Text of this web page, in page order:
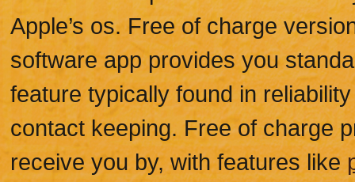
Apple’s os. Free of charge
software app provides you
feature typically found in
contact keeping. Free of charge
receive you by, with features like